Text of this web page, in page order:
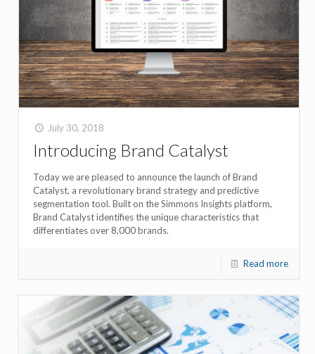
July 30, 2018
Introducing Brand Catalyst
Today we are pleased to announce the launch of Brand
Catalyst, a revolutionary brand strategy and predictive
segmentation tool. Built on the Simmons Insights platform,
Brand Catalyst identifies the unique characteristics that
differentiates over 8,000 brands.
Read more